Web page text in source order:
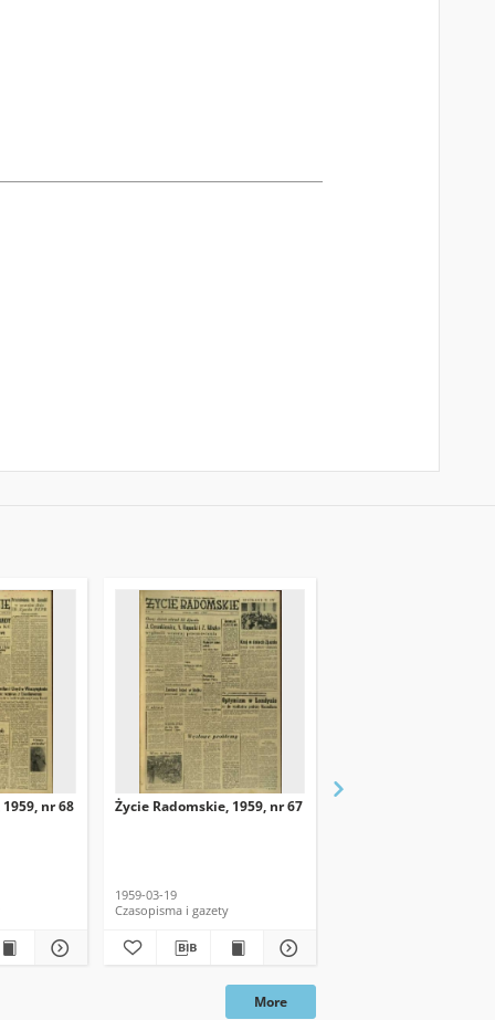
nr 68 Życie Radomskie, 1959, nr 67
1959-03-19
Czasopisma i gazety
More